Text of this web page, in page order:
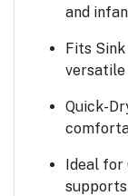
and
Fits Sink
versatile
Quick-
Ideal for